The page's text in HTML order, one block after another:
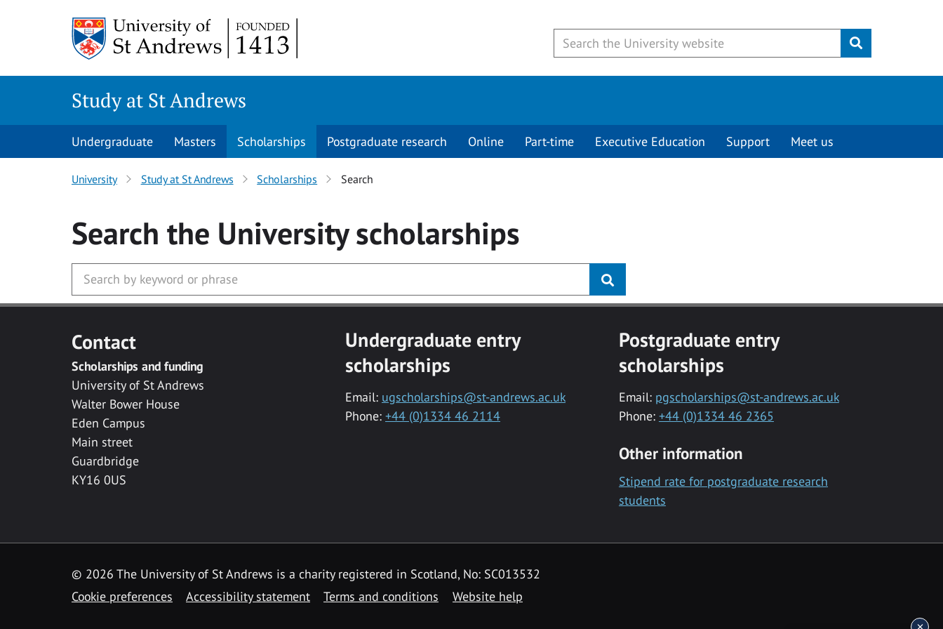
Submit
Study at St Andrews
Undergraduate Masters Scholarships Postgraduate research Online Part-time Executive Education Support Meet us
University Study at St Andrews Scholarships Search
Search the Universityscholarships
Contact
Scholarships and funding
University of St Andrews
Walter Bower House
Eden Campus
Main street
Guardbridge
KY16 0US
Undergraduate entry
scholarships
Email: ugscholarships@st-andrews.ac.uk
Phone: +44 (0)1334 46 2114
Postgraduate entry
scholarships
Email: pgscholarships@st-andrews.ac.uk
Phone: +44 (0)1334 46 2365
Other information
Stipend rate for postgraduate research
students
© 2026 The University of St Andrews is a charity registered in Scotland, No: SC013532
Cookie preferences
Accessibility statement Terms and conditions Website help